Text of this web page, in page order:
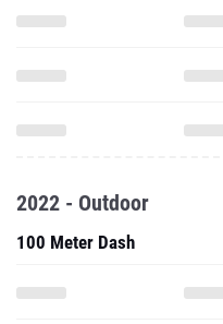
2022 - Outdoor
100 Meter Dash